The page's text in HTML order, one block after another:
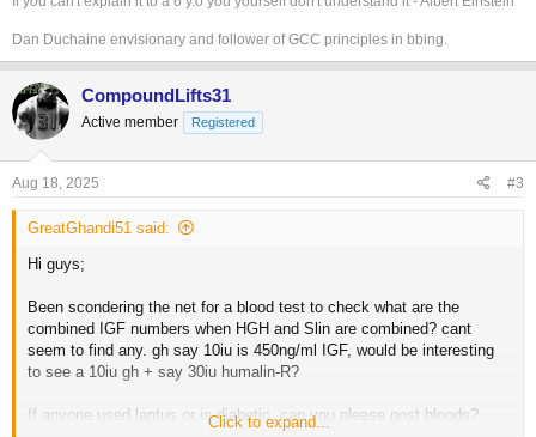
Dan Duchaine envisionary and follower of GCC principles in bbing.
CompoundLifts31
Active member Registered
Aug 18, 2025 #3
GreatGhandi51 said:
Hi guys;
Been scondering the net for a blood test to check what are the
combined IGF numbers when HGH and Slin are combined? cant
seem to find any. gh say 10iu is 450ng/ml IGF, would be interesting
to see a 10iu gh + say 30iu humalin-R?
If anyone used lantus or is diabetic, can you please post bloods?
Click to expand...